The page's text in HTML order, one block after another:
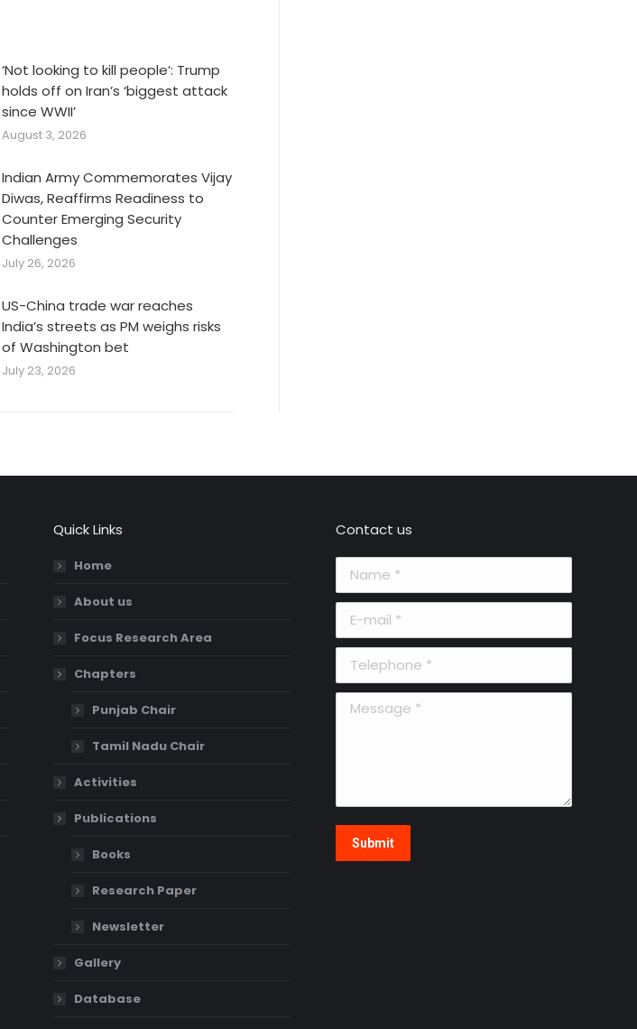
‘Not looking to kill people’: Trump
holds off on Iran’s ‘biggest attack
since WWII’
August 3, 2026
Indian Army Commemorates Vijay
Diwas, Reaffirms Readiness to
Counter Emerging Security
Challenges
July 26, 2026
US-China trade war reaches
India’s streets as PM weighs risks
of Washington bet
July 23, 2026
Quick Links
Home
About us
Focus Research Area
Chapters
Punjab Chair
Tamil Nadu Chair
Activities
Publications
Books
Research Paper
Newsletter
Gallery
Database
Contact us
Message *
Submit